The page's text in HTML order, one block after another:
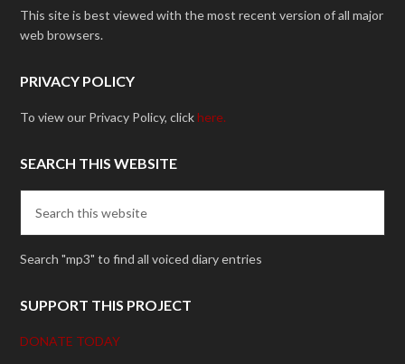
This site is best viewed with the most recent version of all major
web browsers.
PRIVACY POLICY
To view our Privacy Policy, clickhere.
SEARCH THIS WEBSITE
Search "mp3" to find all voiced diary entries
SUPPORT THIS PROJECT
DONATE TODAY